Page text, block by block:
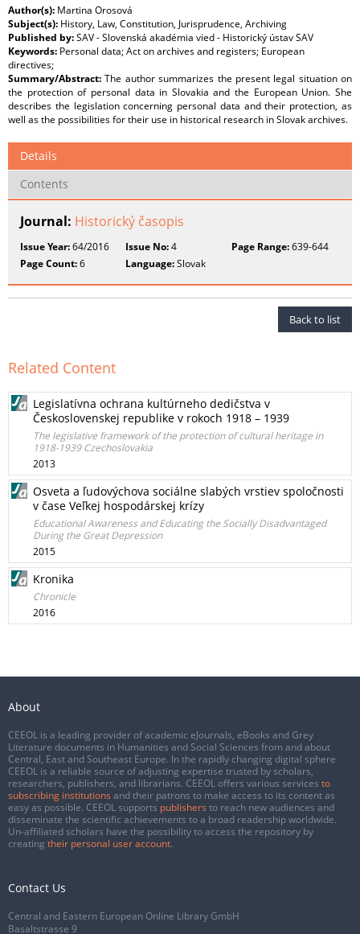
Author(s): Martina Orosová
Subject(s): History, Law, Constitution, Jurisprudence, Archiving
Published by:SAV - Slovenská akadémia vied - Historický ústav SAV
Keywords: Personal data; Act on archives and registers; European
directives;
Summary/Abstract:The author summarizes the present legal situation on
the protection of personal data in Slovakia and the European Union. She
describes the legislation concerning personal data and their protection, as
well as the possibilities for their use in historical research in Slovak archives.
Details
Contents
Journal: Historický časopis
Issue Year:64/2016 Issue No:4 Page Range:639-644
Page Count:6 Language:Slovak
Back to list
Related Content
Legislatívna ochrana kultúrneho dedičstva v
Československej republike v rokoch 1918 – 1939
The legislative framework of the protection of cultural heritage in
1918-1939 Czechoslovakia
2013
Osveta a ľudovýchova sociálne slabých vrstiev spoločnosti
v čase Veľkej hospodárskej krízy
Educational Awareness and Educating the Socially Disadvantaged
During the Great Depression
2015
Kronika
Chronicle
2016
About
CEEOL is a leading provider of academic eJournals, eBooks and Grey
Literature documents in Humanities and Social Sciences from and about
Central, East and Southeast Europe. In the rapidly changing digital sphere
CEEOL is a reliable source of adjusting expertise trusted by scholars,
researchers, publishers, and librarians. CEEOL offers various services to
subscribing institutions and their patrons to make access to its content as
easy as possible. CEEOL supports publishers to reach new audiences and
disseminate the scientific achievements to a broad readership worldwide.
Un-affiliated scholars have the possibility to access the repository by
creating their personal user account.
Contact Us
Central and Eastern European Online Library GmbH
Basaltstrasse 9